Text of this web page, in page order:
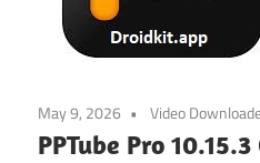
May 9, 2026 Video
PPTube Pro